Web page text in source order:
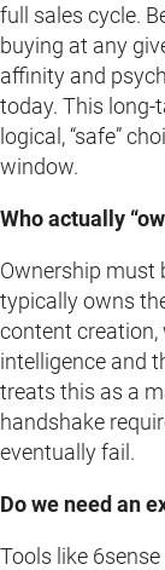
full sales cycle.
buying at any
affinity and
today. This long-
logical, “safe”
window.
Who actually
Ownership must
typically owns
content
intelligence and
treats this as a
handshake
eventually fail.
Do we need an
Tools like